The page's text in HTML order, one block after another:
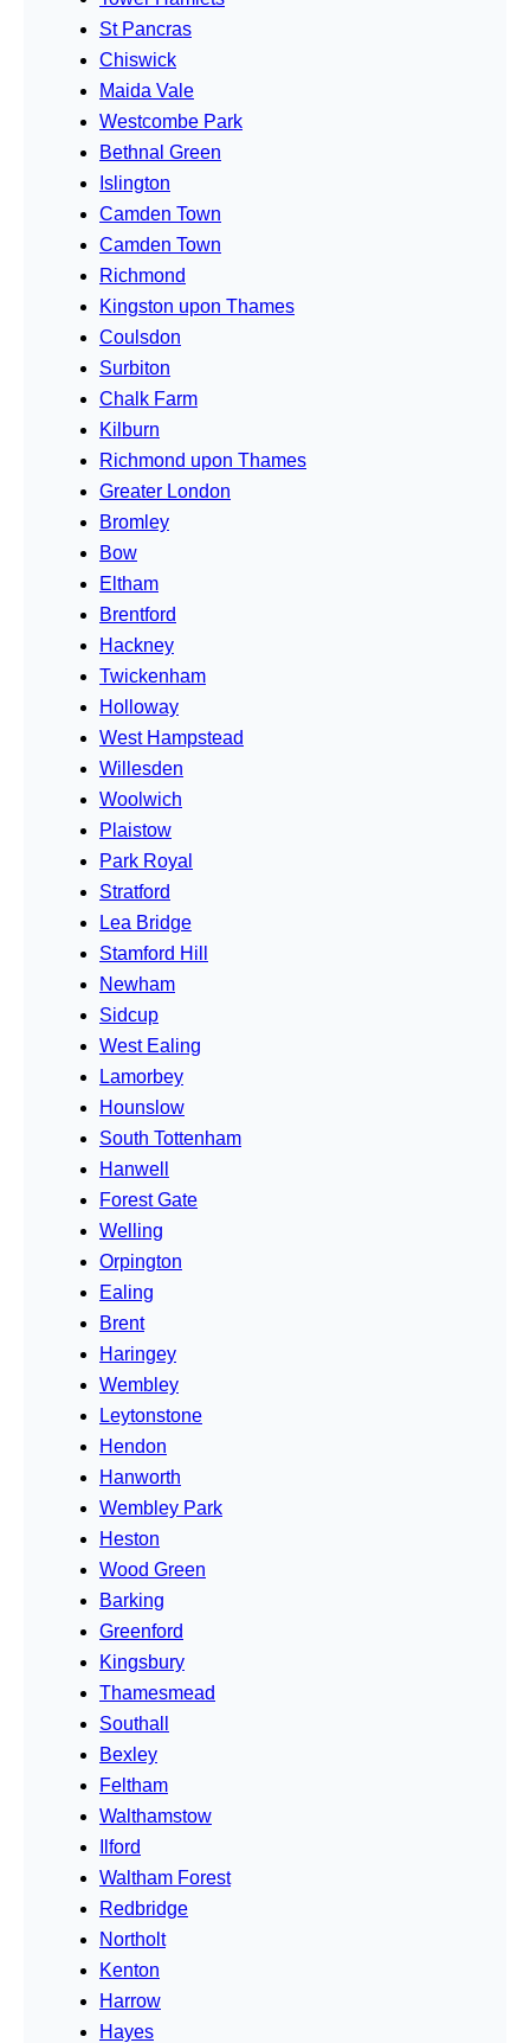
St Pancras
Chiswick
Maida Vale
Westcombe Park
Bethnal Green
Islington
Camden Town
Camden Town
Richmond
Kingston upon Thames
Coulsdon
Surbiton
Chalk Farm
Kilburn
Richmond upon Thames
Greater London
Bromley
Bow
Eltham
Brentford
Hackney
Twickenham
Holloway
West Hampstead
Willesden
Woolwich
Plaistow
Park Royal
Stratford
Lea Bridge
Stamford Hill
Newham
Sidcup
West Ealing
Lamorbey
Hounslow
South Tottenham
Hanwell
Forest Gate
Welling
Orpington
Ealing
Brent
Haringey
Wembley
Leytonstone
Hendon
Hanworth
Wembley Park
Heston
Wood Green
Barking
Greenford
Kingsbury
Thamesmead
Southall
Bexley
Feltham
Walthamstow
Ilford
Waltham Forest
Redbridge
Northolt
Kenton
Harrow
Hayes